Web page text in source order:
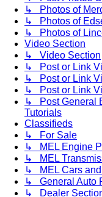
↳ Photos of
↳ Photos of
↳ Photos of
Video Section
↳ Video Section
↳ Post or Link
↳ Post or Link
↳ Post or Link
↳ Post General
Tutorials
Classifieds
↳ For Sale
↳ MEL Engine
↳ MEL
↳ MEL Cars
↳ General Auto
↳ Dealer